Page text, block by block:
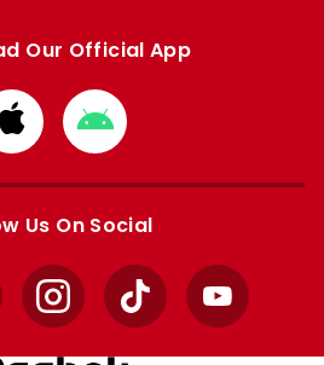
Our Official App
Download
from
Apple
Download
from
Google
Us On Social
InstagramTikTok YouTube